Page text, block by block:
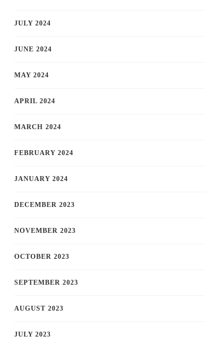
JULY 2024
JUNE 2024
MAY 2024
APRIL 2024
MARCH 2024
FEBRUARY 2024
JANUARY 2024
DECEMBER 2023
NOVEMBER 2023
OCTOBER 2023
SEPTEMBER 2023
AUGUST 2023
JULY 2023